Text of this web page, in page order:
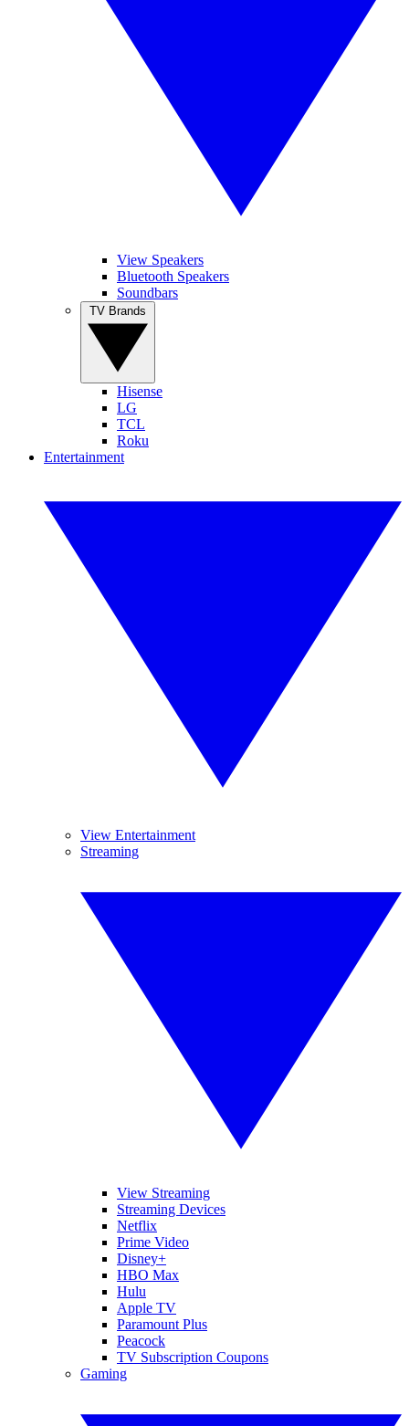
View Speakers
Bluetooth Speakers
Soundbars
Hisense
LG
TCL
Roku
Entertainment
View Entertainment
Streaming
View Streaming
Streaming Devices
Netflix
Prime Video
Disney+
HBO Max
Hulu
Apple TV
Paramount Plus
Peacock
TV Subscription Coupons
Gaming